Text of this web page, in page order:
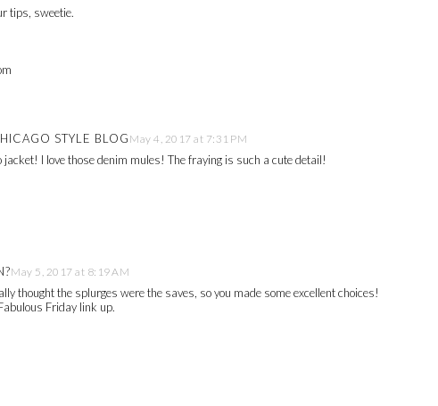
tips, sweetie.
STYLE BLOG May 4, 2017 at 7:31 PM
I love those denim mules! The fraying is such a cute detail!
May 5, 2017 at 8:19 AM
thought the splurges were the saves, so you made some excellent choices!
Friday link up.